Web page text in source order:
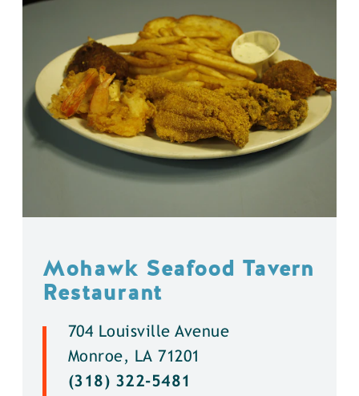
Mohawk Seafood Tavern
Restaurant
704 Louisville Avenue
Monroe, LA 71201
(318) 322-5481